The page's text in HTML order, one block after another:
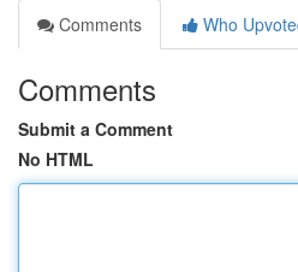
Comments
Who
Comments
Submit a Comment
No HTML